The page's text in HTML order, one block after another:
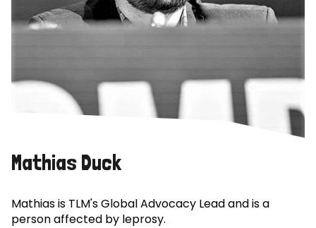
Mathias Duck
Mathias is TLM's Global Advocacy Lead and is a
person affected by leprosy.